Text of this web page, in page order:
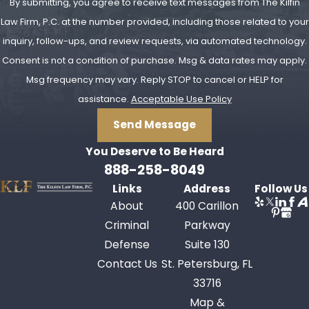
may be immediately eligible for a
hardship license on the criminal
suspension (remember: there are
almost alwaystwopotential license
suspensions to contend with in a
concurrent or "overlap" for a certain
period of time, depending on when
the criminal case is resolved,
relative to the imposition of the
administrative suspension. Also,
unlike the DMV in the administrative
proceeding, the judge in the criminal
have the authority
Law Firm, P.C. at the number provided, including those related to your
inquiry, follow-ups, and review requests, via automated technology.
Consent is not a condition of purchase. Msg & data rates may apply.
Msg frequency may vary. Reply STOP to cancel or HELP for
assistance. Acceptable Use Policy
Send Message
You Deserve to BeHeard
888-258-8049
Links
About
Criminal
Defense
Contact Us
Address
400 Carillon
Parkway
Suite 130
St. Petersburg, FL
33716
Map &
Follow Us